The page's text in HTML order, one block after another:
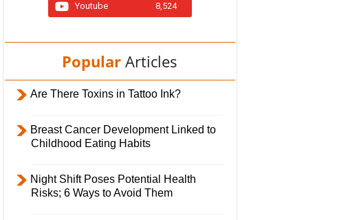
Youtube 8,524
Popular Articles
Are There Toxins in Tattoo Ink?
Breast Cancer Development Linked to
Childhood Eating Habits
Night Shift Poses Potential Health
Risks; 6 Ways to Avoid Them